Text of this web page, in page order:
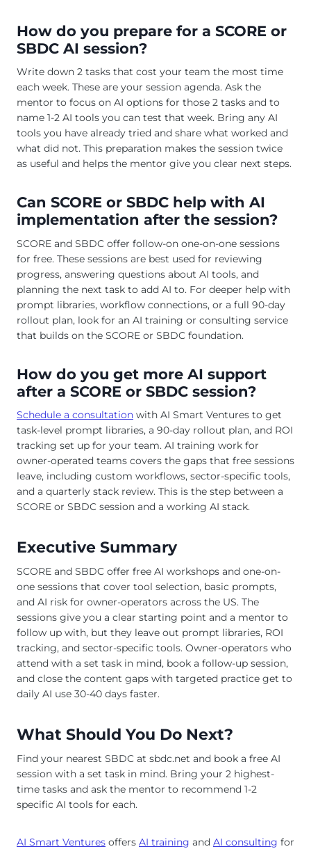
How do you prepare for a SCORE or
SBDC AI session?
Write down 2 tasks that cost your team the most time
each week. These are your session agenda. Ask the
mentor to focus on AI options for those 2 tasks and to
name 1-2 AI tools you can test that week. Bring any AI
tools you have already tried and share what worked and
what did not. This preparation makes the session twice
as useful and helps the mentor give you clear next steps.
Can SCORE or SBDC help with AI
implementation after the session?
SCORE and SBDC offer follow-on one-on-one sessions
for free. These sessions are best used for reviewing
progress, answering questions about AI tools, and
planning the next task to add AI to. For deeper help with
prompt libraries, workflow connections, or a full 90-day
rollout plan, look for an AI training or consulting service
that builds on the SCORE or SBDC foundation.
How do you get more AI support
after a SCORE or SBDC session?
Schedule a consultation with AI Smart Ventures to get
task-level prompt libraries, a 90-day rollout plan, and ROI
tracking set up for your team. AI training work for
owner-operated teams covers the gaps that free sessions
leave, including custom workflows, sector-specific tools,
and a quarterly stack review. This is the step between a
SCORE or SBDC session and a working AI stack.
Executive Summary
SCORE and SBDC offer free AI workshops and one-on-
one sessions that cover tool selection, basic prompts,
and AI risk for owner-operators across the US. The
sessions give you a clear starting point and a mentor to
follow up with, but they leave out prompt libraries, ROI
tracking, and sector-specific tools. Owner-operators who
attend with a set task in mind, book a follow-up session,
and close the content gaps with targeted practice get to
daily AI use 30-40 days faster.
What Should You Do Next?
Find your nearest SBDC at sbdc.net and book a free AI
session with a set task in mind. Bring your 2 highest-
time tasks and ask the mentor to recommend 1-2
specific AI tools for each.
AI Smart Ventures offers AI training and AI consulting for